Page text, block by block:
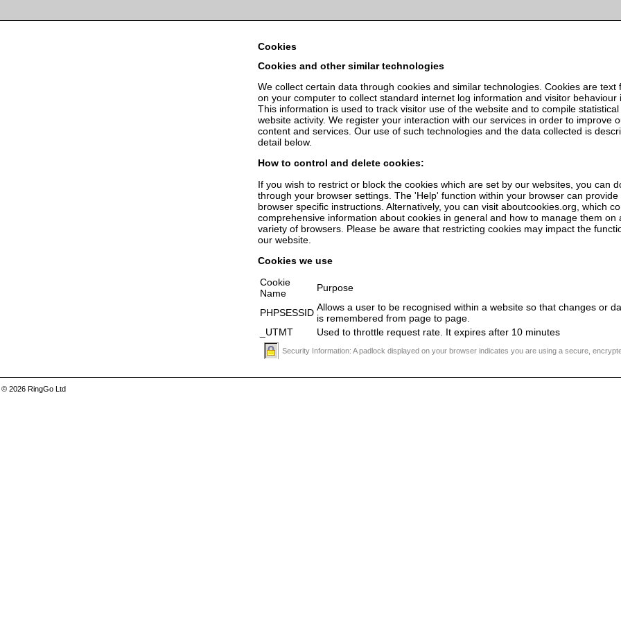
Cookies
Cookies and other similar technologies
We collect certain data through cookies and similar technologies. Cookies are text
on your computer to collect standard internet log information and visitor behaviour
This information is used to track visitor use of the website and to compile
website activity. We register your interaction with our services in order to improve
content and services. Our use of such technologies and the data collected is
detail below.
How to control and delete cookies:
If you wish to restrict or block the cookies which are set by our websites, you can
through your browser settings. The 'Help' function within your browser can provide
browser specific instructions. Alternatively, you can visit aboutcookies.org, which
comprehensive information about cookies in general and how to manage them on
variety of browsers. Please be aware that restricting cookies may impact the
our website.
Cookies we use
Cookie
Name
Purpose
PHPSESSID Allows a user to be recognised within a website so that changes or
is remembered from page to page.
_UTMT
Used to throttle request rate. It expires after 10 minutes
Security Information: A padlock displayed on your browser indicates you are using a secure,
© 2026 RingGo Ltd